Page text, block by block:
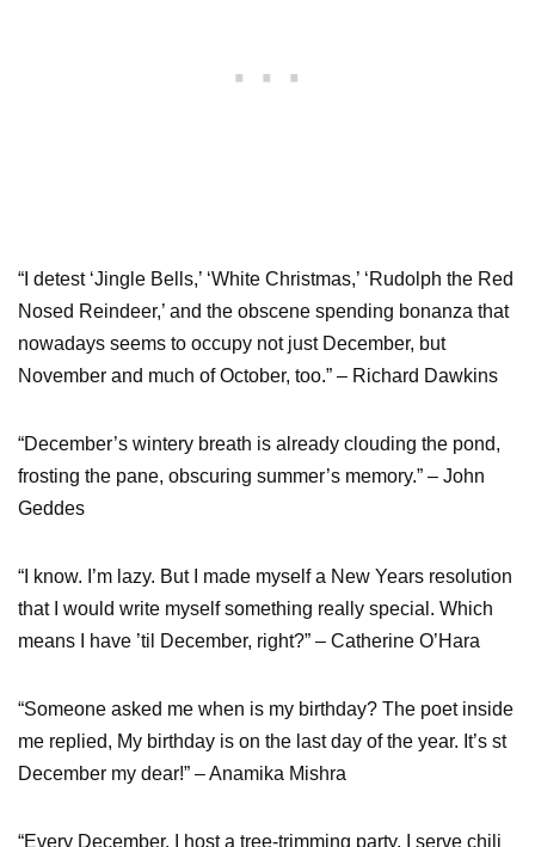
“I detest ‘Jingle Bells,’ ‘White Christmas,’ ‘Rudolph the Red
Nosed Reindeer,’ and the obscene spending bonanza that
nowadays seems to occupy not just December, but
November and much of October, too.” – Richard Dawkins
“December’s wintery breath is already clouding the pond,
frosting the pane, obscuring summer’s memory.” – John
Geddes
“I know. I’m lazy. But I made myself a New Years resolution
that I would write myself something really special. Which
means I have ’til December, right?” – Catherine O’Hara
“Someone asked me when is my birthday? The poet inside
me replied, My birthday is on the last day of the year. It’s st
December my dear!” – Anamika Mishra
“Every December, I host a tree-trimming party. I serve chili